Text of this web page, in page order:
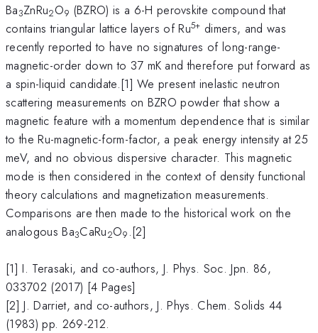
Ba3ZnRu2O9 (BZRO) is a 6-H perovskite compound that
contains triangular lattice layers of Ru5+ dimers, and was
recently reported to have no signatures of long-range-
magnetic-order down to 37 mK and therefore put forward as
a spin-liquid candidate.[1] We present inelastic neutron
scattering measurements on BZRO powder that show a
magnetic feature with a momentum dependence that is similar
to the Ru-magnetic-form-factor, a peak energy intensity at 25
meV, and no obvious dispersive character. This magnetic
mode is then considered in the context of density functional
theory calculations and magnetization measurements.
Comparisons are then made to the historical work on the
analogous Ba3CaRu2O9 .[2]
[1] I. Terasaki, and co-authors, J. Phys. Soc. Jpn. 86,
033702 (2017) [4 Pages]
[2] J. Darriet, and co-authors, J. Phys. Chem. Solids 44
(1983) pp. 269-212.